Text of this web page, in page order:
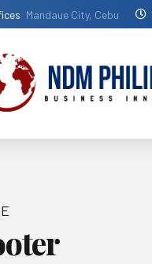
Mandaue City, Cebu